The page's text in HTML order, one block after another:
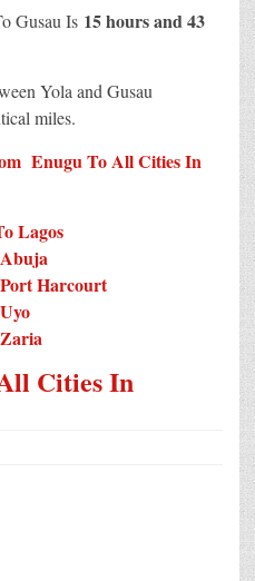
Gusau Is 15 hours and 43
Yola and Gusau
miles.
Enugu To All Cities In
Lagos
Harcourt
Cities In